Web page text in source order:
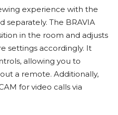
experience with the
separately. The BRAVIA
in the room and adjusts
settings accordingly. It
allowing you to
a remote. Additionally,
for video calls via